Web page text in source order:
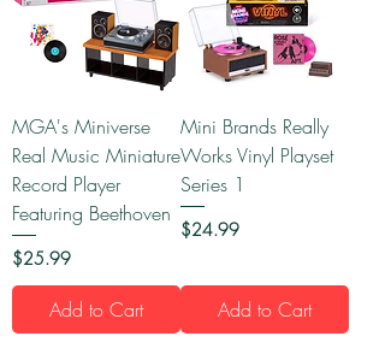
MGA's Miniverse
Real Music Miniature
Record Player
Featuring Beethoven
Price
$25.99
Add to Cart
Mini Brands Really
Works Vinyl Playset
Series 1
Price
$24.99
Add to Cart